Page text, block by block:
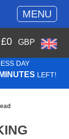
MENU
£0 GBP
DAY
LEFT!